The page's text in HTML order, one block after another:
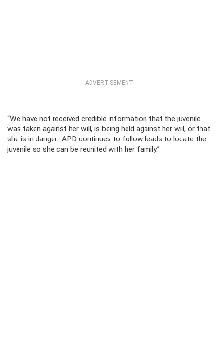
ADVERTISEMENT
“We have not received credible information that the juvenile
was taken against her will, is being held against her will, or that
she is in danger…APD continues to follow leads to locate the
juvenile so she can be reunited with her family.”